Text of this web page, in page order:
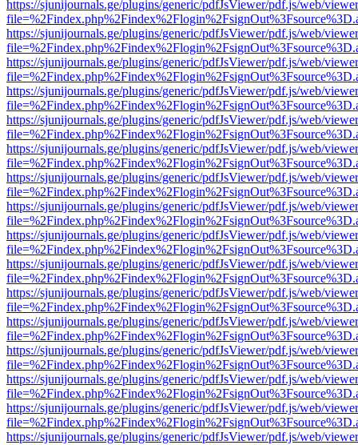
https://sjunijournals.ge/plugins/generic/pdfJsViewer/pdf.js/web/
https://sjunijournals.ge/plugins/generic/pdfJsViewer/pdf.js/web/
https://sjunijournals.ge/plugins/generic/pdfJsViewer/pdf.js/web/
https://sjunijournals.ge/plugins/generic/pdfJsViewer/pdf.js/web/
https://sjunijournals.ge/plugins/generic/pdfJsViewer/pdf.js/web/
https://sjunijournals.ge/plugins/generic/pdfJsViewer/pdf.js/web/
https://sjunijournals.ge/plugins/generic/pdfJsViewer/pdf.js/web/
https://sjunijournals.ge/plugins/generic/pdfJsViewer/pdf.js/web/
https://sjunijournals.ge/plugins/generic/pdfJsViewer/pdf.js/web/
https://sjunijournals.ge/plugins/generic/pdfJsViewer/pdf.js/web/
https://sjunijournals.ge/plugins/generic/pdfJsViewer/pdf.js/web/
https://sjunijournals.ge/plugins/generic/pdfJsViewer/pdf.js/web/
https://sjunijournals.ge/plugins/generic/pdfJsViewer/pdf.js/web/
https://sjunijournals.ge/plugins/generic/pdfJsViewer/pdf.js/web/
https://sjunijournals.ge/plugins/generic/pdfJsViewer/pdf.js/web/
https://sjunijournals.ge/plugins/generic/pdfJsViewer/pdf.js/web/